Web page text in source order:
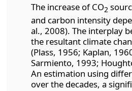
The increase of CO2
and carbon intensity
al., 2008). The interplay
the resultant climate
(Plass, 1956; Kaplan,
Sarmiento, 1993;
An estimation using
over the decades, a